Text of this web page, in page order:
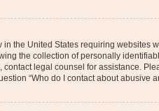
the United States requiring
the collection of personally
legal counsel for assistance.
“Who do I contact about abusive